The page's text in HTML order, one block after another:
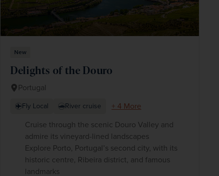
New
Delights of the Douro
Portugal
Fly Local River cruise
+ 4 More
Cruise through the scenic Douro Valley and
admire its vineyard-lined landscapes
Explore Porto, Portugal’s second city, with its
historic centre, Ribeira district, and famous
landmarks